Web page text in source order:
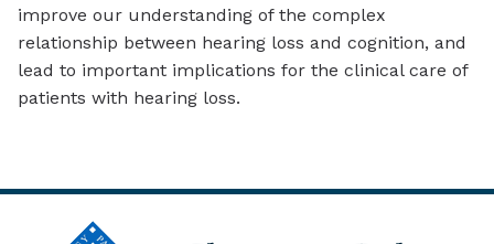
improve our understanding of the complex
relationship between hearing loss and cognition, and
lead to important implications for the clinical care of
patients with hearing loss.